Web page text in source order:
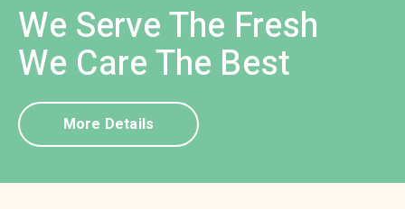
We Serve The Fresh
We Care The Best
More Details